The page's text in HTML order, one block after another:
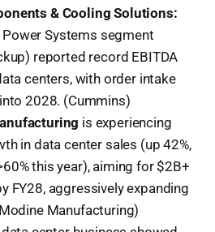
& Cooling Solutions:
Power Systems segment
reported record EBITDA
centers, with order intake
2028. (Cummins)
is experiencing
in data center sales (up 42%,
this year), aiming for $2B+
FY28, aggressively expanding
Manufacturing)